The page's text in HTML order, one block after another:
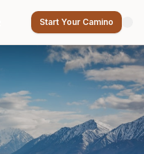
Start Your Camino